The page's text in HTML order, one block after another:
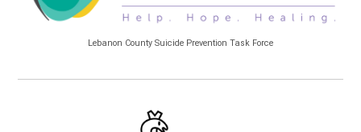
Lebanon County Suicide Prevention Task Force